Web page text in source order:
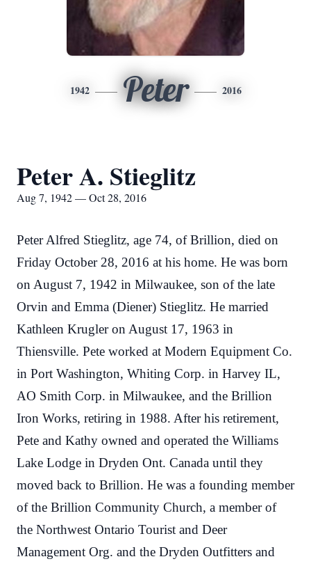
1942 Peter 2016
Peter A. Stieglitz
Aug 7, 1942 — Oct 28, 2016
Peter Alfred Stieglitz, age 74, of Brillion, died on
Friday October 28, 2016 at his home. He was born
on August 7, 1942 in Milwaukee, son of the late
Orvin and Emma (Diener) Stieglitz. He married
Kathleen Krugler on August 17, 1963 in
Thiensville. Pete worked at Modern Equipment Co.
in Port Washington, Whiting Corp. in Harvey IL,
AO Smith Corp. in Milwaukee, and the Brillion
Iron Works, retiring in 1988. After his retirement,
Pete and Kathy owned and operated the Williams
Lake Lodge in Dryden Ont. Canada until they
moved back to Brillion. He was a founding member
of the Brillion Community Church, a member of
the Northwest Ontario Tourist and Deer
Management Org. and the Dryden Outfitters and